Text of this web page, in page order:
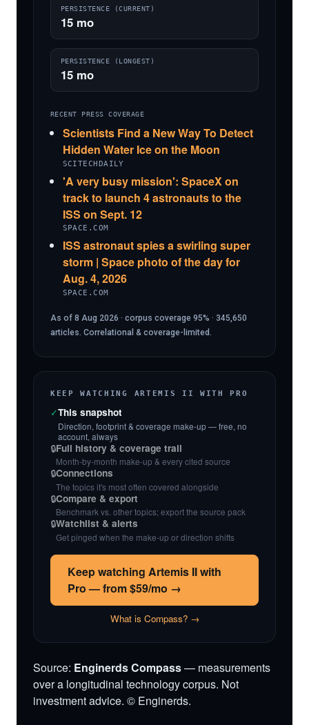
PERSISTENCE (CURRENT)
15 mo
PERSISTENCE (LONGEST)
15 mo
RECENT PRESS COVERAGE
Scientists Find a New Way To Detect
Hidden Water Ice on the Moon
SCITECHDAILY
'A very busy mission': SpaceX on
track to launch 4 astronauts to the
ISS on Sept. 12
SPACE.COM
ISS astronaut spies a swirling super
storm | Space photo of the day for
Aug. 4, 2026
SPACE.COM
As of 8 Aug 2026 · corpus coverage 95% · 345,650
articles. Correlational & coverage-limited.
KEEP WATCHING ARTEMIS II WITH PRO
✓This snapshot
Direction, footprint & coverage make-up — free, no
account, always
🔒Full history & coverage trail
Month-by-month make-up & every cited source
🔒Connections
The topics it's most often covered alongside
🔒Compare & export
Benchmark vs. other topics; export the source pack
🔒Watchlist & alerts
Get pinged when the make-up or direction shifts
Keep watching Artemis II with
Pro — from $59/mo →
What is Compass? →
Source: Enginerds Compass— measurements
over a longitudinal technology corpus. Not
investment advice. © Enginerds.